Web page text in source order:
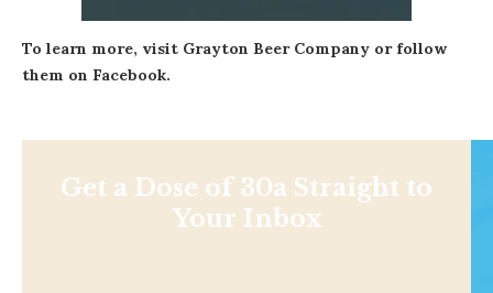
To learn more, visit Grayton Beer Company or follow
them on Facebook.
Get a Dose of 30a Straight to
Your Inbox